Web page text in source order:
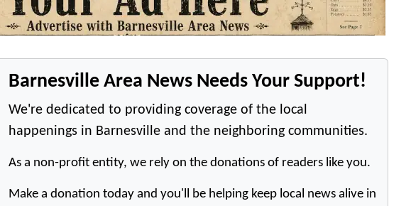
Barnesville Area News Needs Your Support!
We're dedicated to providing coverage of the local
happenings in Barnesville and the neighboring communities.
As a non-profit entity, we rely on the donations of readers like you.
Make a donation today and you'll be helping keep local news alive in